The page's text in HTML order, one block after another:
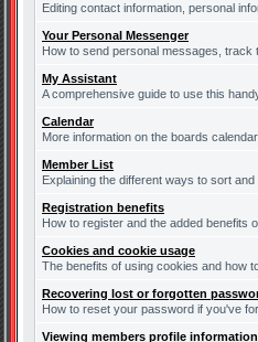
Editing contact information, personal
Your Personal Messenger
How to send personal messages,
My Assistant
A comprehensive guide to use this
Calendar
More information on the boards
Member List
Explaining the different ways to sort
Registration benefits
How to register and the added benefits
Cookies and cookie usage
The benefits of using cookies and how
Recovering lost or forgotten
How to reset your password if you've
Viewing members profile information